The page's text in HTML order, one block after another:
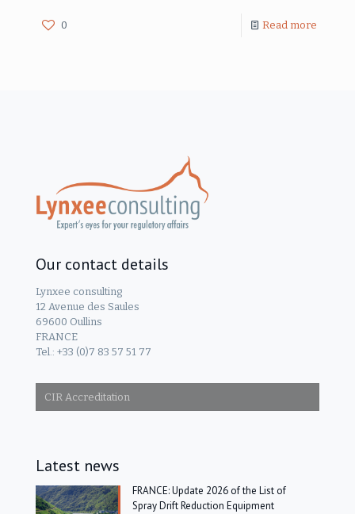
0 Read more
Our contact details
Lynxee consulting
12 Avenue des Saules
69600 Oullins
FRANCE
Tel.: +33 (0)7 83 57 51 77
CIR Accreditation
Latest news
FRANCE: Update 2026 of the List of
Spray Drift Reduction Equipment